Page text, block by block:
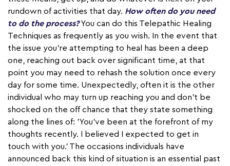
rundown of activities that day. How often do you need
to do the process?You can do this Telepathic Healing
Techniques as frequently as you wish. In the event that
the issue you're attempting to heal has been a deep
one, reaching out back over significant time, at that
point you may need to rehash the solution once every
day for some time. Unexpectedly, often it is the other
individual who may turn up reaching you and don't be
shocked on the off chance that they state something
along the lines of: 'You've been at the forefront of my
thoughts recently. I believed I expected to get in
touch with you.' The occasions individuals have
announced back this kind of situation is an essential past